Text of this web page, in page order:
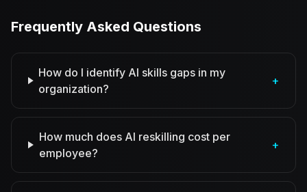
Frequently Asked Questions
How do I identify AI skills gaps in my
organization?
+
How much does AI reskilling cost per
employee?
+